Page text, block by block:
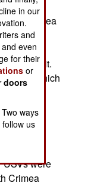
as
Black Sea
than a
Strait.
bridge, which
is
USVs
USVs were
Crimea
in our
and
even
for their
or
doors
ways
us